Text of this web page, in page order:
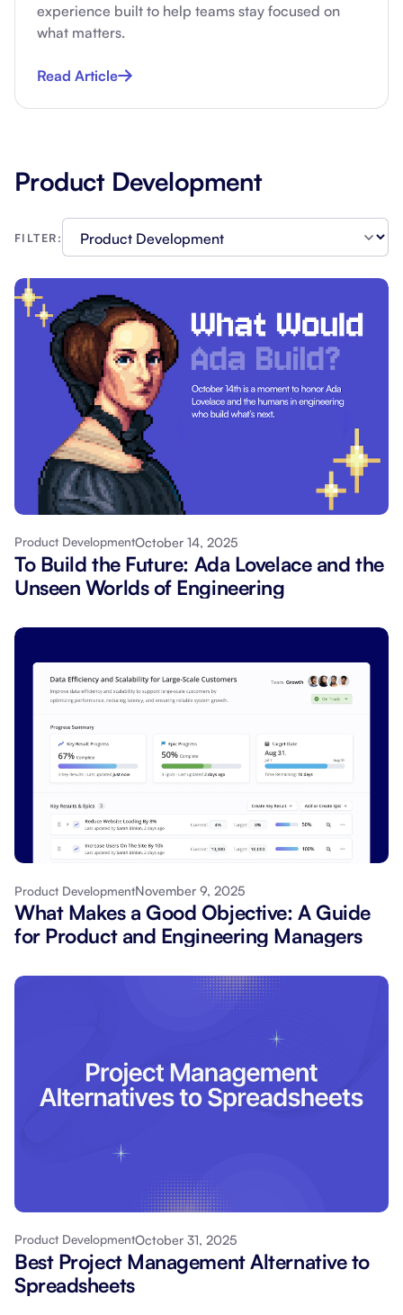
experience built to help teams stay focused on
what matters.
Read Article
Product Development
FILTER:
Product DevelopmentOctober 14, 2025
To Build the Future: Ada Lovelace and the
Unseen Worlds of Engineering
Product DevelopmentNovember 9, 2025
What Makes a Good Objective: A Guide
for Product and Engineering Managers
Product DevelopmentOctober 31, 2025
Best Project Management Alternative to
Spreadsheets